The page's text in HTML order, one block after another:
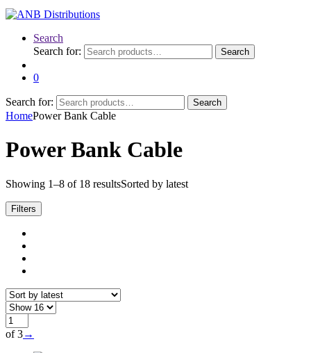
Search
Search for:
Search
0
Search for: Search
HomePower Bank Cable
Power Bank Cable
Showing 1–8 of 18 resultsSorted by latest
Filters
of 3→